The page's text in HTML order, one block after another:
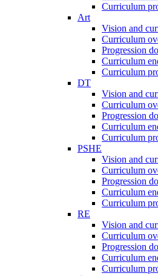
Curriculum
Art
Vision and
Curriculum
Progression
Curriculum
Curriculum
DT
Vision and
Curriculum
Progression
Curriculum
Curriculum
PSHE
Vision and
Curriculum
Progression
Curriculum
Curriculum
RE
Vision and
Curriculum
Progression
Curriculum
Curriculum